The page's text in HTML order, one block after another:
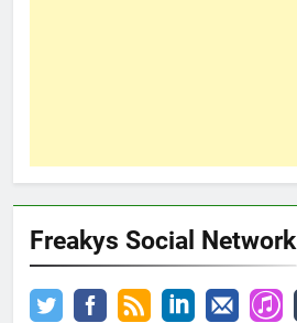
Freakys Social Network